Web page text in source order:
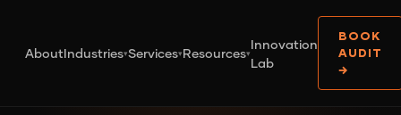
AboutIndustries▾Services▾Resources▾
Innovation
Lab
BOOK
AUDIT
→